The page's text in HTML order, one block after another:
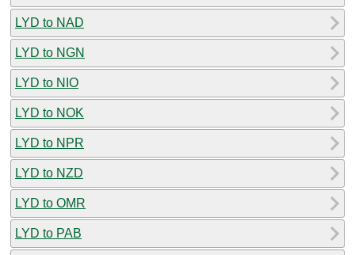
LYD to NAD
LYD to NGN
LYD to NIO
LYD to NOK
LYD to NPR
LYD to NZD
LYD to OMR
LYD to PAB